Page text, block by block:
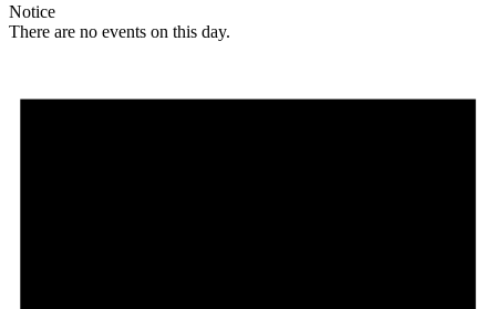
Notice
There are no events on this day.